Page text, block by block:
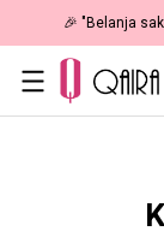
🎉 "Belanja